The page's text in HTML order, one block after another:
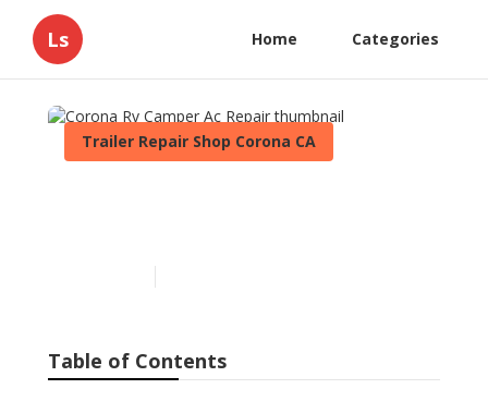
Ls Home Categories
Trailer Repair Shop Corona CA
Table of Contents